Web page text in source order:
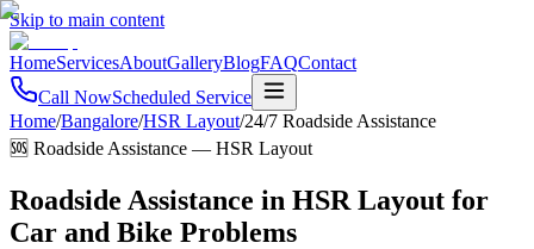
Skip to main content
HomeServicesAboutGalleryBlogFAQContact
Call NowScheduled Service
Home/Bangalore/HSR Layout/24/7 Roadside Assistance
🆘 Roadside Assistance — HSR Layout
Roadside Assistance in HSR Layout for
Car and Bike Problems